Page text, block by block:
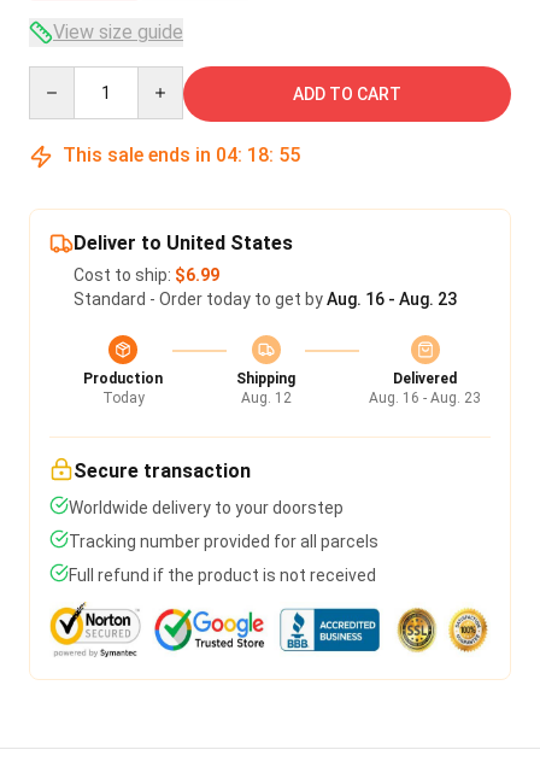
View size guide
ADD TO CART
This sale ends in 04: 18: 54
Deliver to United States
Cost to ship: $6.99
Standard - Order today to get byAug. 16 - Aug. 23
Production
Today
Shipping
Aug. 12
Delivered
Aug. 16 - Aug. 23
Secure transaction
Worldwide delivery to your doorstep
Tracking number provided for all parcels
Full refund if the product is not received